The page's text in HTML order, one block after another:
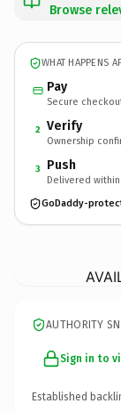
Browse
WHAT HAPPENS
Pay
Secure
2 Verify
Ownership
3 Push
Delivered within
GoDaddy-
AUTHORITY
Sign in to
Established